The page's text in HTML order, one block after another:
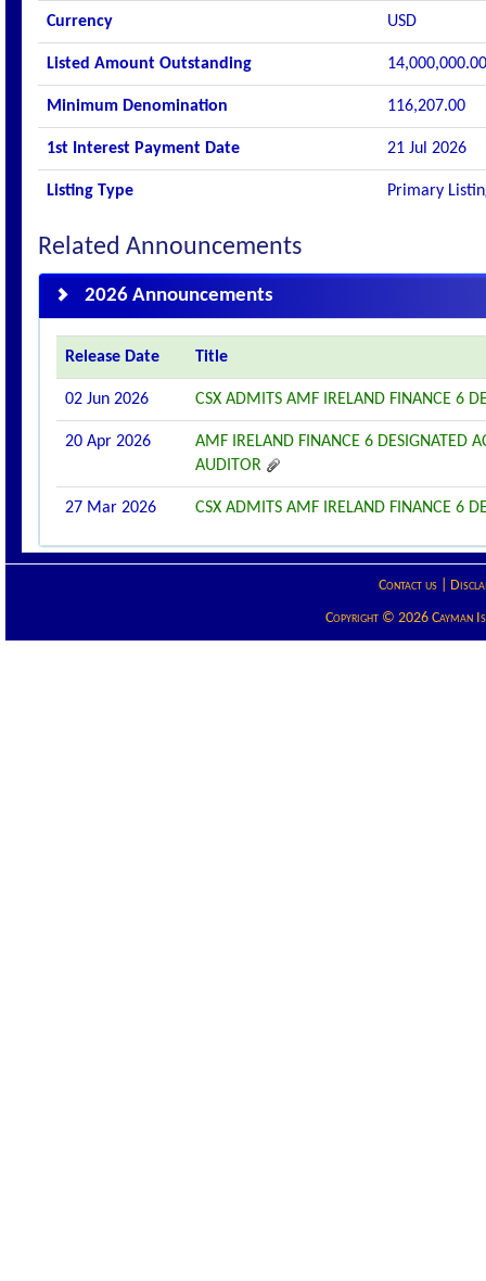
Currency USD
Listed Amount Outstanding 14,000,000.00
Minimum Denomination 116,207.00
1st Interest Payment Date 21 Jul 2026
Listing Type Primary
Related Announcements
2026 Announcements
Release Date Title
02 Jun 2026 CSX ADMITS AMF IRELAND FINANCE 6
20 Apr 2026
AMF IRELAND FINANCE 6 DESIGNATED
AUDITOR
27 Mar 2026 CSX ADMITS AMF IRELAND FINANCE 6
Contact us|
Copyright © 2026 Cayman